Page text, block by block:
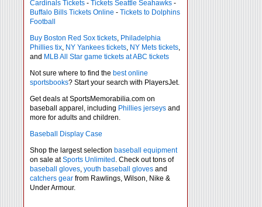
Cardinals Tickets - Tickets Seattle Seahawks -
Buffalo Bills Tickets Online - Tickets to Dolphins
Football
Buy Boston Red Sox tickets, Philadelphia
Phillies tix, NY Yankees tickets, NY Mets tickets,
and MLB All Star game tickets at ABC tickets
Not sure where to find the best online
sportsbooks? Start your search with PlayersJet.
Get deals at SportsMemorabilia.com on
baseball apparel, including Phillies jerseys and
more for adults and children.
Baseball Display Case
Shop the largest selection baseball equipment
on sale atSports Unlimited . Check out tons of
baseball gloves, youth baseball gloves and
catchers gear from Rawlings, Wilson, Nike &
Under Armour.